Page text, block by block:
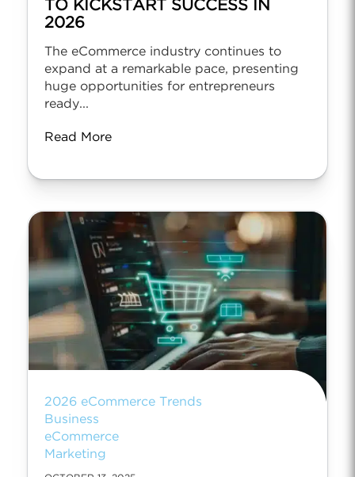
TO KICKSTART SUCCESS IN
2026
The eCommerce industry continues to
expand at a remarkable pace, presenting
huge opportunities for entrepreneurs
ready...
Read More
2026 eCommerce Trends
Business
eCommerce
Marketing